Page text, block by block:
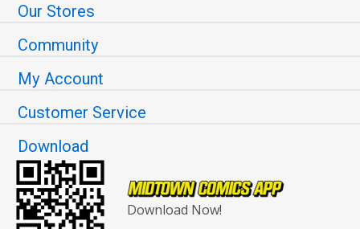
Our Stores
Community
My Account
Customer Service
Download
Download Now!